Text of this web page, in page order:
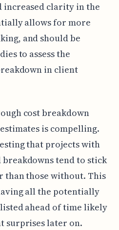
increased clarity in the
allows for more
and should be
to assess the
in client
cost breakdown
is compelling.
that projects with
tend to stick
than those without. This
all the potentially
ahead of time likely
surprises later on.